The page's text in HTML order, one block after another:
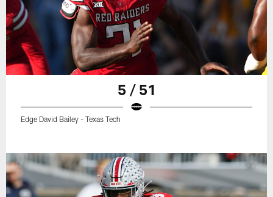
5 / 51
Edge David Bailey - Texas Tech